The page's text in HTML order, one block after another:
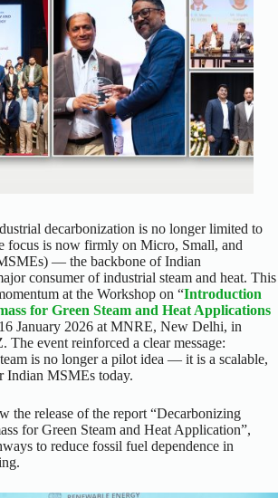
decarbonization is no longer limited to
focus is now firmly on Micro, Small, and
— the backbone of Indian
consumer of industrial steam and heat. This
at the Workshop on “Introduction
for Green Steam and Heat Applications
January 2026 at MNRE, New Delhi, in
event reinforced a clear message:
is no longer a pilot idea — it is a scalable,
Indian MSMEs today.
the release of the report “Decarbonizing
for Green Steam and Heat Application”,
to reduce fossil fuel dependence in